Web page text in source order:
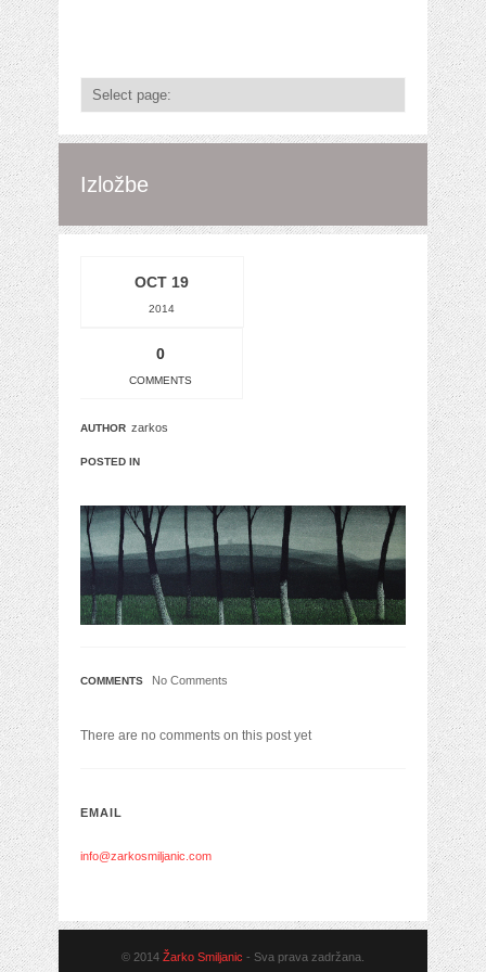
Izložbe
OCT 19
2014
0
COMMENTS
AUTHOR zarkos
POSTED IN
COMMENTS No Comments
There are no comments on this post yet
EMAIL
info@zarkosmiljanic.com
© 2014 Žarko Smiljanic - Sva prava zadržana.